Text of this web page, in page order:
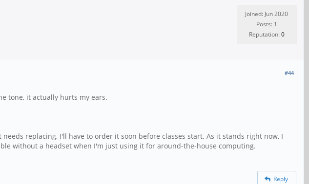
Joined: Jun 2020
Posts: 1
Reputation:0
#44
tone, it actually hurts my ears.
replacing, I'll have to order it soon before classes start. As it stands right now, I
without a headset when I'm just using it for around-the-house computing.
Reply